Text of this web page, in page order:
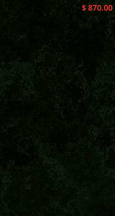
$870.00